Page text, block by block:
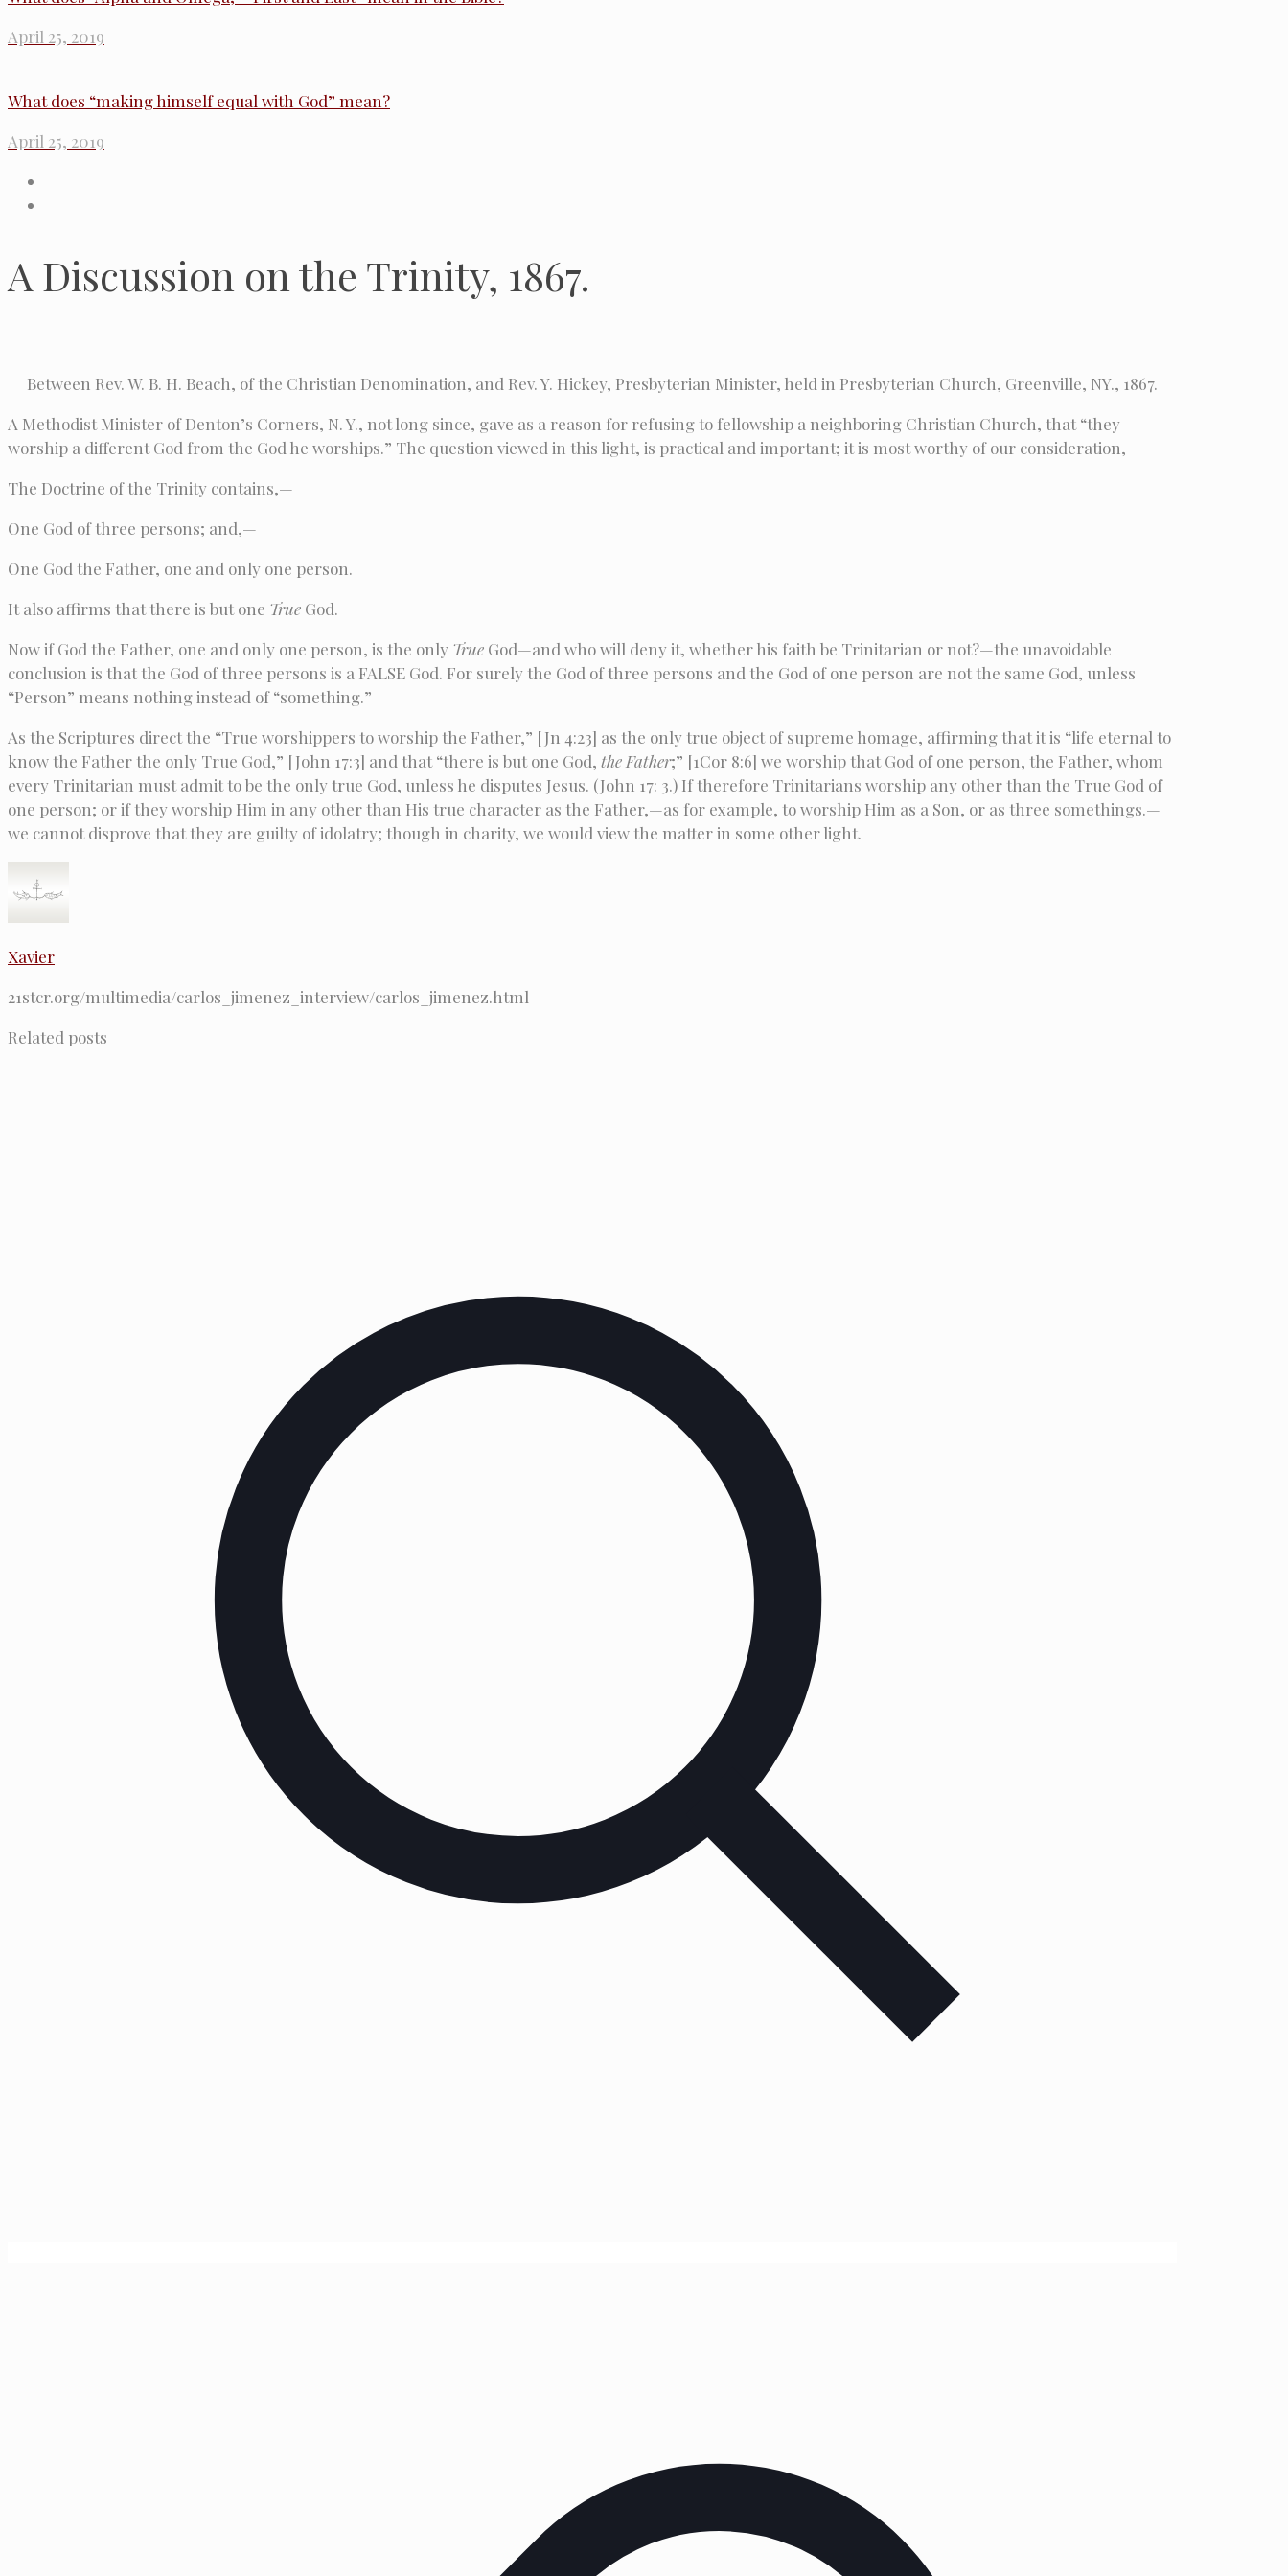
April 25, 2019
What does “making himself equal with God” mean?
April 25, 2019
A Discussion on the Trinity, 1867.
Between Rev. W. B. H. Beach, of the Christian Denomination, and Rev. Y. Hickey, Presbyterian Minister, held in Presbyterian Church, Greenville, NY., 1867.
A Methodist Minister of Denton’s Corners, N. Y., not long since, gave as a reason for refusing to fellowship a neighboring Christian Church, that “they
worship a different God from the God he worships.” The question viewed in this light, is practical and important; it is most worthy of our consideration,
The Doctrine of the Trinity contains,—
One God of three persons; and,—
One God the Father, one and only one person.
It also affirms that there is but one True God.
Now if God the Father, one and only one person, is the only True God—and who will deny it, whether his faith be Trinitarian or not?—the unavoidable
conclusion is that the God of three persons is a FALSE God. For surely the God of three persons and the God of one person are not the same God, unless
“Person” means nothing instead of “something.”
As the Scriptures direct the “True worshippers to worship the Father,” [Jn 4:23] as the only true object of supreme homage, affirming that it is “life eternal to
know the Father the only True God,” [John 17:3] and that “there is but one God, the Father;” [1Cor 8:6] we worship that God of one person, the Father, whom
every Trinitarian must admit to be the only true God, unless he disputes Jesus. (John 17: 3.) If therefore Trinitarians worship any other than the True God of
one person; or if they worship Him in any other than His true character as the Father,—as for example, to worship Him as a Son, or as three somethings.—
we cannot disprove that they are guilty of idolatry; though in charity, we would view the matter in some other light.
Xavier
21stcr.org/multimedia/carlos_jimenez_interview/carlos_jimenez.html
Related posts